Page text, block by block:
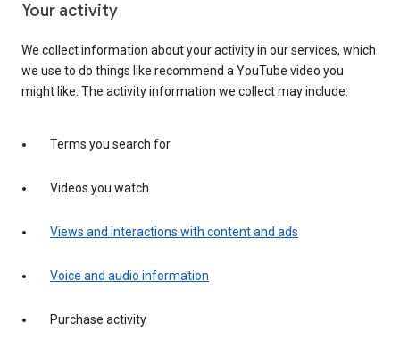
Your activity
We collect information about your activity in our services, which
we use to do things like recommend a YouTube video you
might like. The activity information we collect may include:
Terms you search for
Videos you watch
Views and interactions with content and ads
Voice and audio information
Purchase activity